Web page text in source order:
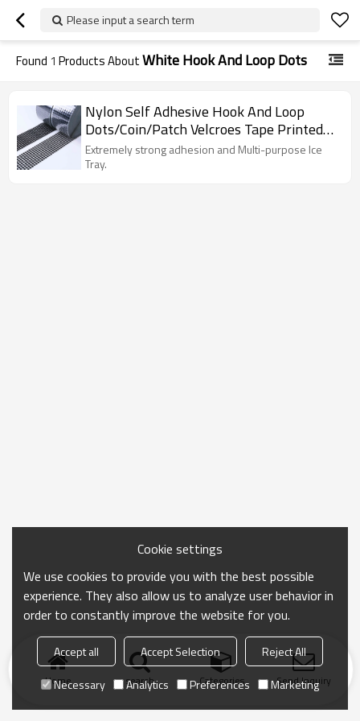
Please input a search term
Found 1 Products AboutWhite Hook And Loop Dots
Nylon Self Adhesive Hook And Loop
Dots/Coin/Patch Velcroes Tape Printed
Decorative Die Cut Back Glue
Extremely strong adhesion and Multi-purpose Ice
Tray.
Home search Categories Send Inquiry
Cookie settings
We use cookies to provide you with the best possible
experience. They also allow us to analyze user behavior in
order to constantly improve the website for you.
Accept all Accept Selection
Reject All
Necessary
Analytics Preferences Marketing